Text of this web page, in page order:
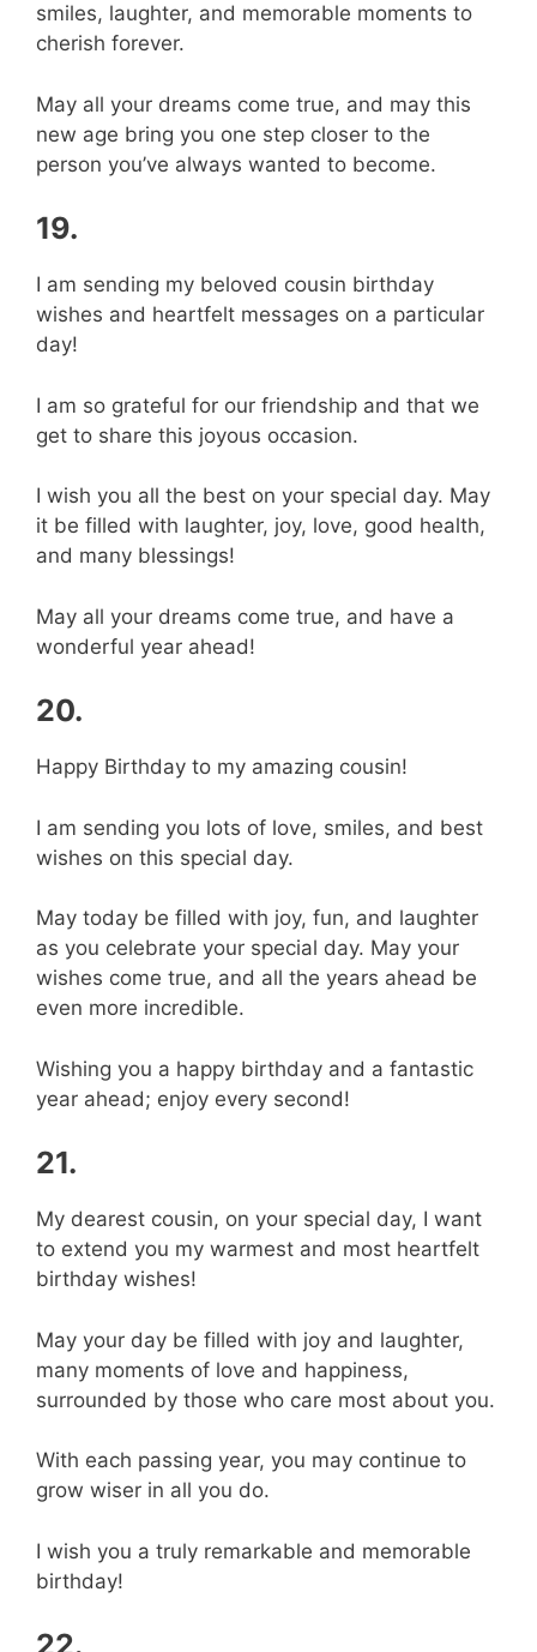
smiles, laughter, and memorable moments to
cherish forever.
May all your dreams come true, and may this
new age bring you one step closer to the
person you’ve always wanted to become.
19.
I am sending my beloved cousin birthday
wishes and heartfelt messages on a particular
day!
I am so grateful for our friendship and that we
get to share this joyous occasion.
I wish you all the best on your special day. May
it be filled with laughter, joy, love, good health,
and many blessings!
May all your dreams come true, and have a
wonderful year ahead!
20.
Happy Birthday to my amazing cousin!
I am sending you lots of love, smiles, and best
wishes on this special day.
May today be filled with joy, fun, and laughter
as you celebrate your special day. May your
wishes come true, and all the years ahead be
even more incredible.
Wishing you a happy birthday and a fantastic
year ahead; enjoy every second!
21.
My dearest cousin, on your special day, I want
to extend you my warmest and most heartfelt
birthday wishes!
May your day be filled with joy and laughter,
many moments of love and happiness,
surrounded by those who care most about you.
With each passing year, you may continue to
grow wiser in all you do.
I wish you a truly remarkable and memorable
birthday!